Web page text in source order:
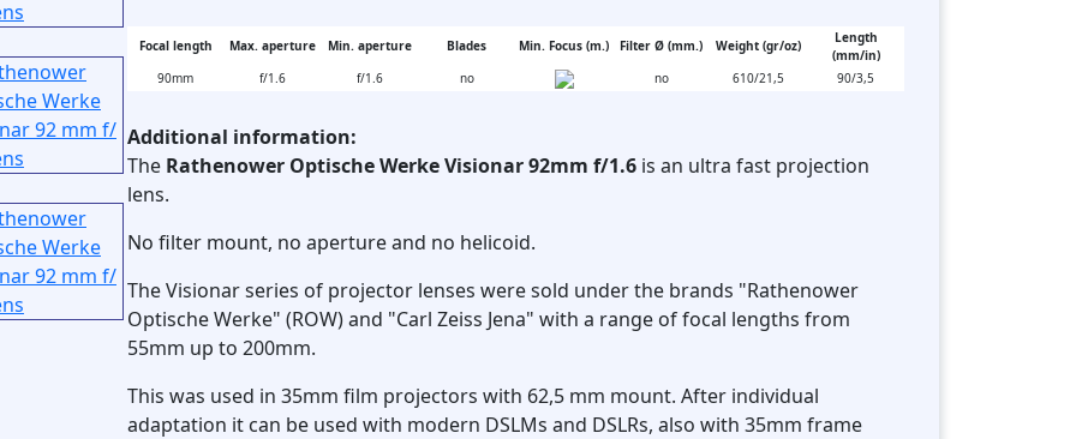
Focal length Max. aperture Min. aperture Blades Min. Focus (m.) Filter Ø (mm.) Weight (gr/oz)
Length
(mm/in)
90mm
f/1.6 f/1.6 no no 610/21,5 90/3,5
Additional information:
The Rathenower Optische Werke Visionar 92mm f/1.6 is an ultra fast projection
lens.
No filter mount, no aperture and no helicoid.
The Visionar series of projector lenses were sold under the brands "Rathenower
Optische Werke" (ROW) and "Carl Zeiss Jena" with a range of focal lengths from
55mm up to 200mm.
This was used in 35mm film projectors with 62,5 mm mount. After individual
adaptation it can be used with modern DSLMs and DSLRs, also with 35mm frame